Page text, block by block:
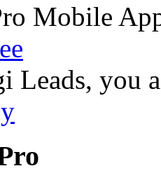
Mobile
Leads, you